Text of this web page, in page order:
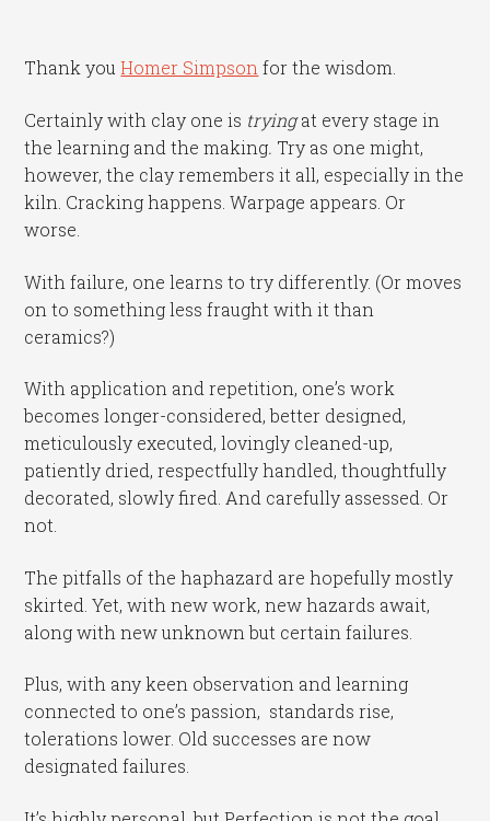
Thank youHomer Simpsonfor the wisdom.
Certainly with clay one is tryingat every stage in
the learning and the making. Try as one might,
however, the clay remembers it all, especially in the
kiln. Cracking happens. Warpage appears. Or
worse.
With failure, one learns to try differently. (Or moves
on to something less fraught with it than
ceramics?)
With application and repetition, one’s work
becomes longer-considered, better designed,
meticulously executed, lovingly cleaned-up,
patiently dried, respectfully handled, thoughtfully
decorated, slowly fired. And carefully assessed. Or
not.
The pitfalls of the haphazard are hopefully mostly
skirted. Yet, with new work, new hazards await,
along with new unknown but certain failures.
Plus, with any keen observation and learning
connected to one’s passion, standards rise,
tolerations lower. Old successes are now
designated failures.